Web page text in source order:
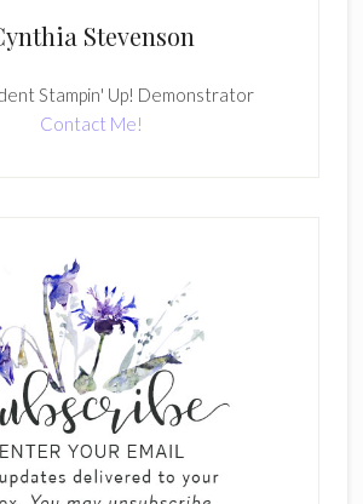
Stevenson
Stampin' Up! Demonstrator
Contact Me!